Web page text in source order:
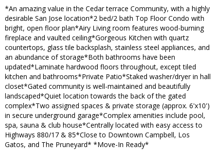
*An amazing value in the Cedar terrace Community, with a highly
desirable San Jose location*2 bed/2 bath Top Floor Condo with
bright, open floor plan*Airy Living room features wood-burning
fireplace and vaulted ceiling*Gorgeous Kitchen with quartz
countertops, glass tile backsplash, stainless steel appliances, and
an abundance of storage*Both bathrooms have been
updated*Laminate hardwood floors throughout, except tiled
kitchen and bathrooms*Private Patio*Staked washer/dryer in hall
closet*Gated community is well-maintained and beautifully
landscaped*Quiet location towards the back of the gated
complex*Two assigned spaces & private storage (approx. 6'x10')
in secure underground garage*Complex amenities include pool,
spa, sauna & club house*Centrally located with easy access to
Highways 880/17 & 85*Close to Downtown Campbell, Los
Gatos, and The Pruneyard* *Move-In Ready*